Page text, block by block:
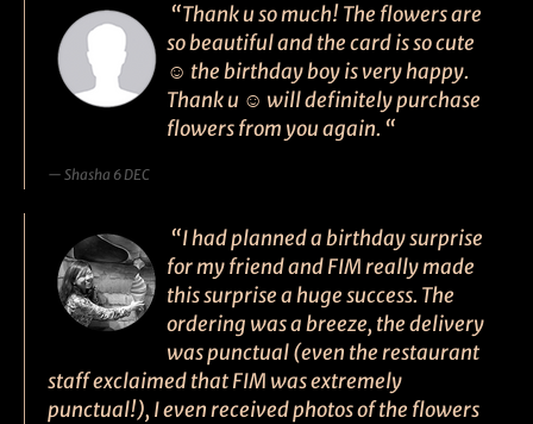
“Thank u so much! The flowers are
so beautiful and the card is so cute
☺ the birthday boy is very happy.
Thank u ☺ will definitely purchase
flowers from you again. “
Shasha 6 DEC
“I had planned a birthday surprise
for my friend and FIM really made
this surprise a huge success. The
ordering was a breeze, the delivery
was punctual (even the restaurant
staff exclaimed that FIM was extremely
punctual!), I even received photos of the flowers